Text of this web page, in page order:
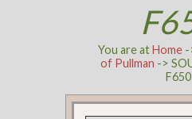
You are atHome-
of Pullman ->
F650